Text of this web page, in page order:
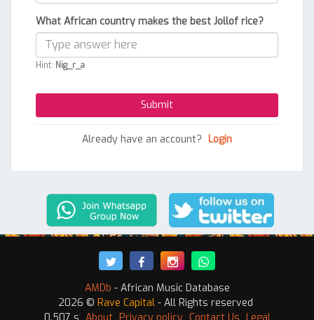
What African country makes the best Jollof rice?
Hint: Nig_r_a
Already have an account? Login
AMDb - African Music Database
2026 © Rave Capital - All Rights reserved